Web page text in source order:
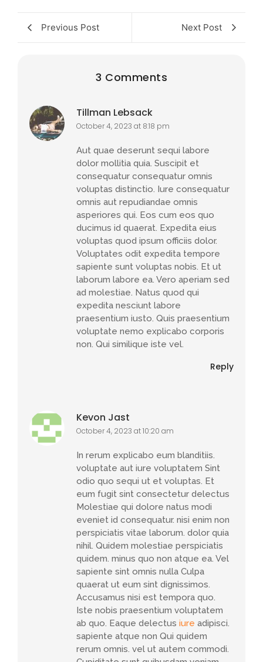
Previous Post Next Post
3 Comments
Tillman Lebsack
October 4, 2023 at 8:18 pm
Aut quae deserunt sequi labore
dolor mollitia quia. Suscipit et
consequatur consequatur omnis
voluptas distinctio. Iure consequatur
omnis aut repudiandae omnis
asperiores qui. Eos cum eos quo
ducimus id quaerat. Expedita eius
voluptas quod ipsum officiis dolor.
Voluptates odit expedita tempore
sapiente sunt voluptas nobis. Et ut
laborum labore ea. Vero aperiam sed
ad molestiae. Natus quod qui
expedita nesciunt labore
praesentium iusto. Quis praesentium
voluptate nemo explicabo corporis
non. Qui similique iste vel.
Reply
Kevon Jast
October 4, 2023 at 10:20 am
In rerum explicabo eum blanditiis.
voluptate aut iure voluptatem Sint
odio quo sequi ut et voluptas. Et
eum fugit sint consectetur delectus
Molestiae qui dolore natus modi
eveniet id consequatur. nisi enim non
perspiciatis vitae laborum. dolor quia
nihil. Quidem molestiae perspiciatis
quidem. minus quo non atque ea. Vel
sapiente sint omnis nulla Culpa
quaerat ut eum sint dignissimos.
Accusamus nisi est tempora quo.
Iste nobis praesentium voluptatem
ab quo. Eaque delectus iure adipisci.
sapiente atque non Qui quidem
rerum omnis. vel ut autem commodi.